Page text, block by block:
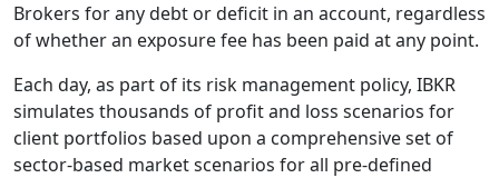
Brokers for any debt or deficit in an account, regardless
of whether an exposure fee has been paid at any point.
Each day, as part of its risk management policy, IBKR
simulates thousands of profit and loss scenarios for
client portfolios based upon a comprehensive set of
sector-based market scenarios for all pre-defined